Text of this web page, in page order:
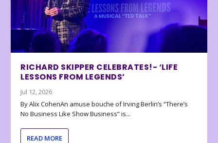
RICHARD SKIPPER CELEBRATES!- ‘LIFE
LESSONS FROM LEGENDS’
Jul 12, 2026
By Alix CohenAn amuse bouche of Irving Berlin’s “There’s
No Business Like Show Business” is...
READ MORE